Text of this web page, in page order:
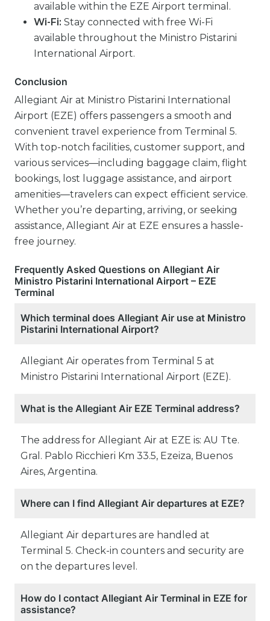
available within the EZE Airport terminal.
Wi-Fi: Stay connected with free Wi-Fi
available throughout the Ministro Pistarini
International Airport.
Conclusion
Allegiant Air at Ministro Pistarini International
Airport (EZE) offers passengers a smooth and
convenient travel experience from Terminal 5.
With top-notch facilities, customer support, and
various services—including baggage claim, flight
bookings, lost luggage assistance, and airport
amenities—travelers can expect efficient service.
Whether you’re departing, arriving, or seeking
assistance, Allegiant Air at EZE ensures a hassle-
free journey.
Frequently Asked Questions on Allegiant Air
Ministro Pistarini International Airport – EZE
Terminal
Which terminal does Allegiant Air use at Ministro
Pistarini International Airport?
Allegiant Air operates from Terminal 5 at
Ministro Pistarini International Airport (EZE).
What is the Allegiant Air EZE Terminal address?
The address for Allegiant Air at EZE is: AU Tte.
Gral. Pablo Ricchieri Km 33.5, Ezeiza, Buenos
Aires, Argentina.
Where can I find Allegiant Air departures at EZE?
Allegiant Air departures are handled at
Terminal 5. Check-in counters and security are
on the departures level.
How do I contact Allegiant Air Terminal in EZE for
assistance?